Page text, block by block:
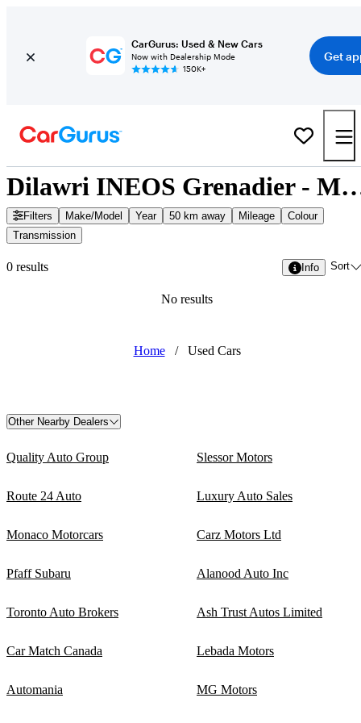
CarGurus: Used & New Cars
Now with Dealership Mode
150K+
Get
Dilawri INEOS
Filters Make/Model Year 50 km away Mileage
Colour
Transmission
0 results Info Sort
No results
Home / Used Cars
Other Nearby Dealers
Quality Auto Group Slessor Motors
Route 24 Auto Luxury Auto Sales
Monaco Motorcars Carz Motors Ltd
Pfaff Subaru Alanood Auto Inc
Toronto Auto Brokers Ash Trust Autos Limited
Car Match Canada Lebada Motors
Automania MG Motors